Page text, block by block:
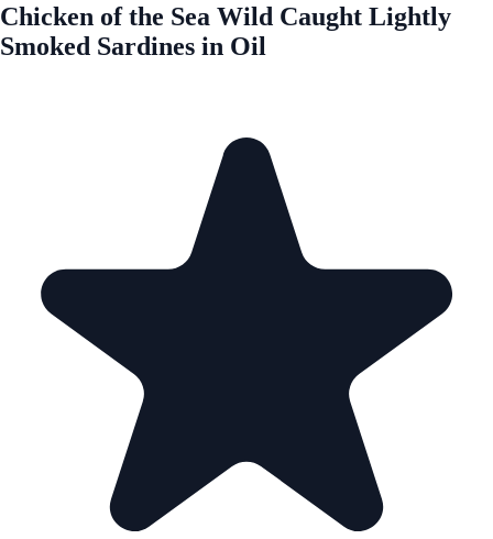
Chicken of the Sea Wild Caught Lightly
Smoked Sardines in Oil